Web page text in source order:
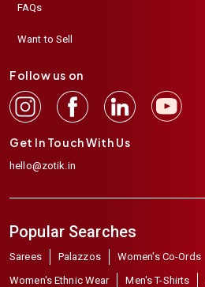
FAQs
Want to Sell
Follow us on
Get In Touch With Us
hello@zotik.in
Popular Searches
Sarees Palazzos Women's Co-Ords
Women's Ethnic Wear
Men's T-Shirts